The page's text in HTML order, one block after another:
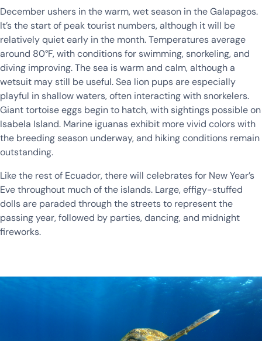
December ushers in the warm, wet season in the Galapagos.
It’s the start of peak tourist numbers, although it will be
relatively quiet early in the month. Temperatures average
around 80°F, with conditions for swimming, snorkeling, and
diving improving. The sea is warm and calm, although a
wetsuit may still be useful. Sea lion pups are especially
playful in shallow waters, often interacting with snorkelers.
Giant tortoise eggs begin to hatch, with sightings possible on
Isabela Island. Marine iguanas exhibit more vivid colors with
the breeding season underway, and hiking conditions remain
outstanding.
Like the rest of Ecuador, there will celebrates for New Year’s
Eve throughout much of the islands. Large, effigy-stuffed
dolls are paraded through the streets to represent the
passing year, followed by parties, dancing, and midnight
fireworks.